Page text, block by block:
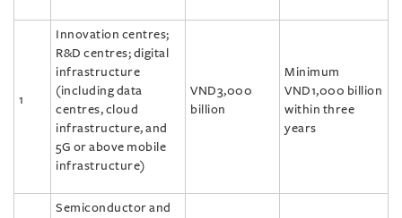
1
Innovation centres;
R&D centres; digital
infrastructure
(including data
centres, cloud
infrastructure, and
5G or above mobile
infrastructure)
VND3,000
billion
Minimum
VND1,000 billion
within three
years
Semiconductor and